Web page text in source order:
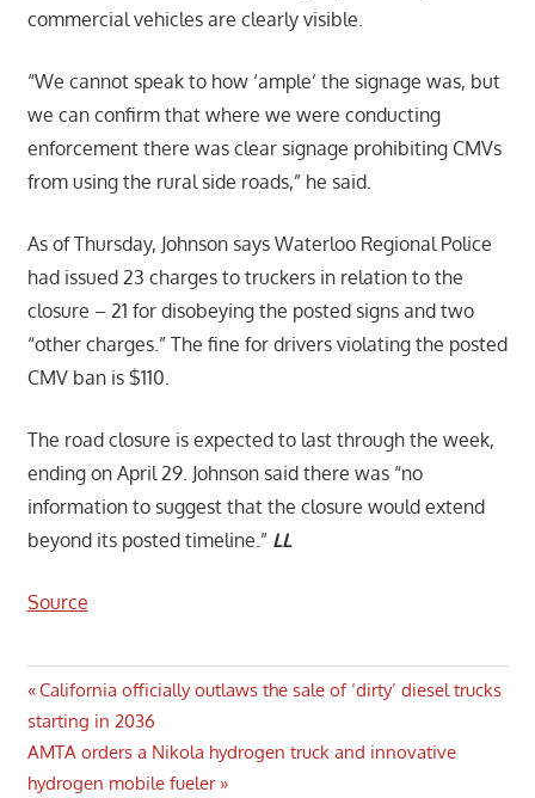
commercial vehicles are clearly visible.
“We cannot speak to how ‘ample’ the signage was, but
we can confirm that where we were conducting
enforcement there was clear signage prohibiting CMVs
from using the rural side roads,” he said.
As of Thursday, Johnson says Waterloo Regional Police
had issued 23 charges to truckers in relation to the
closure – 21 for disobeying the posted signs and two
“other charges.” The fine for drivers violating the posted
CMV ban is $110.
The road closure is expected to last through the week,
ending on April 29. Johnson said there was “no
information to suggest that the closure would extend
beyond its posted timeline.” LL
Source
Post
navigation
Previous
Post:
California officially outlaws the sale of ‘dirty’ diesel trucks
starting in 2036
Next
Post:
AMTA orders a Nikola hydrogen truck and innovative
hydrogen mobile fueler